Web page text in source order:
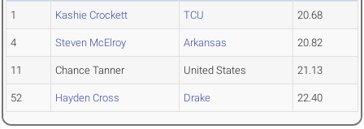
1 Kashie Crockett TCU 20.68
4 Steven McElroy Arkansas 20.82
11 Chance Tanner United States 21.13
52 Hayden Cross Drake 22.40